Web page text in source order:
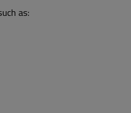
such as: